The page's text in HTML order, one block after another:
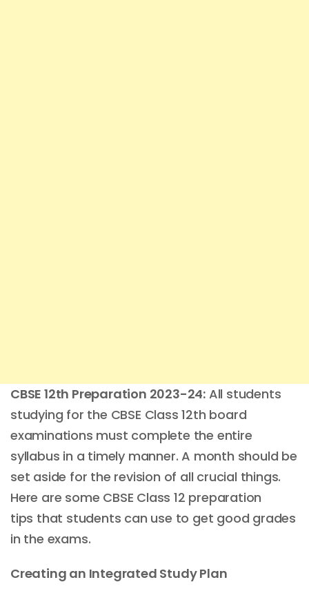
CBSE 12th Preparation 2023-24: All students
studying for the CBSE Class 12th board
examinations must complete the entire
syllabus in a timely manner. A month should be
set aside for the revision of all crucial things.
Here are some CBSE Class 12 preparation
tips that students can use to get good grades
in the exams.
Creating an Integrated Study Plan